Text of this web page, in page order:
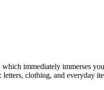
which immediately immerses
clothing, and